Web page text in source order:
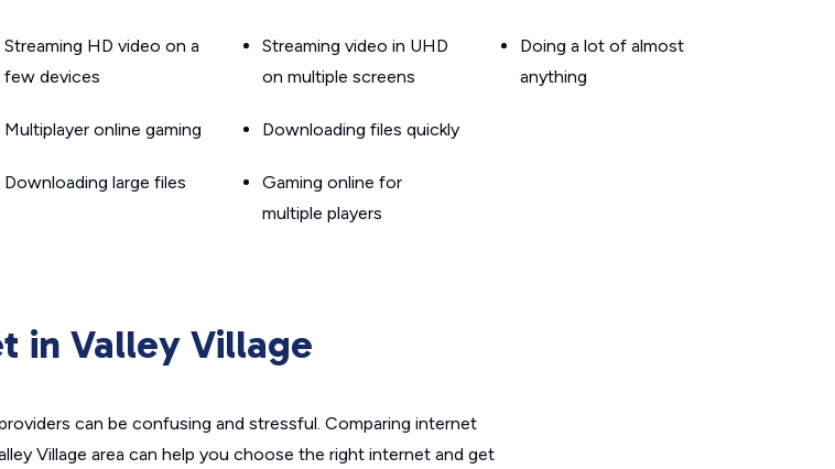
Streaming HD video on a
few devices
Multiplayer online gaming
Downloading large files
Streaming video in UHD
on multiple screens
Downloading files quickly
Gaming online for
multiple players
Doing a lot of almost
anything
in Valley Village
can be confusing and stressful. Comparing internet
Village area can help you choose the right internet and get